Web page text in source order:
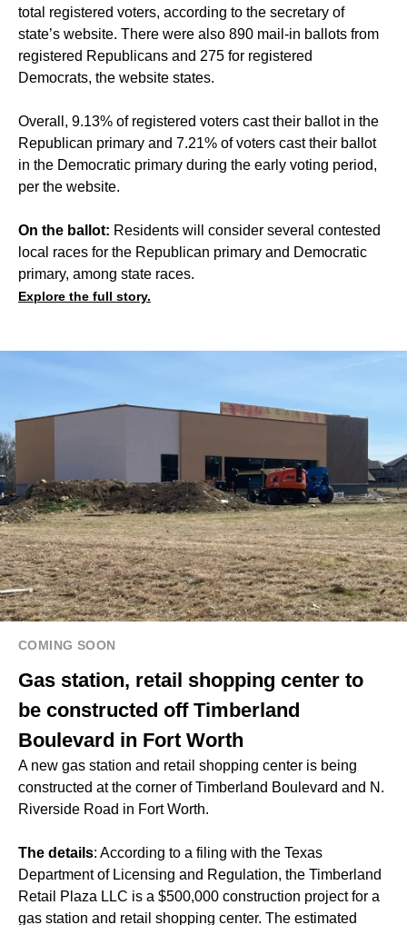
total registered voters, according to the secretary of
state’s website. There were also 890 mail-in ballots from
registered Republicans and 275 for registered
Democrats, the website states.
Overall, 9.13% of registered voters cast their ballot in the
Republican primary and 7.21% of voters cast their ballot
in the Democratic primary during the early voting period,
per the website.
On the ballot: Residents will consider several contested
local races for the Republican primary and Democratic
primary, among state races.
Explore the full story.
COMING SOON
Gas station, retail shopping center to
be constructed off Timberland
Boulevard in Fort Worth
A new gas station and retail shopping center is being
constructed at the corner of Timberland Boulevard and N.
Riverside Road in Fort Worth.
The details: According to a filing with the Texas
Department of Licensing and Regulation, the Timberland
Retail Plaza LLC is a $500,000 construction project for a
gas station and retail shopping center. The estimated